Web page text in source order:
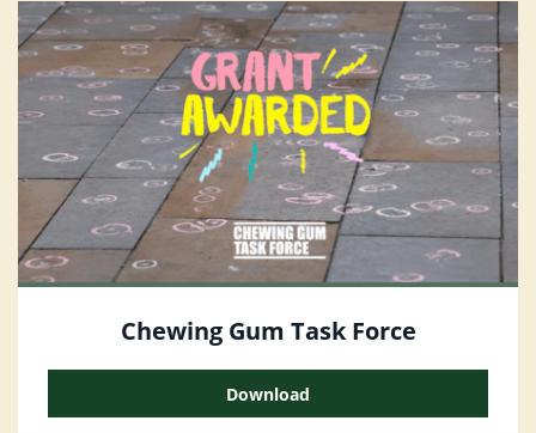
Chewing Gum Task Force
Download